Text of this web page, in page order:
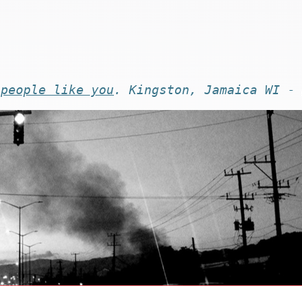
people like you . Kingston, Jamaica WI -